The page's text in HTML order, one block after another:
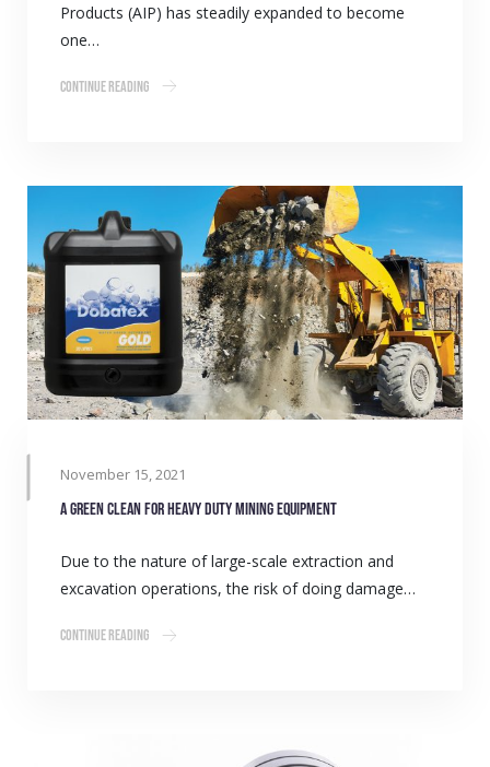
Products (AIP) has steadily expanded to become
one…
Continue Reading
November 15, 2021
A green clean for heavy duty mining equipment
Due to the nature of large-scale extraction and
excavation operations, the risk of doing damage…
Continue Reading